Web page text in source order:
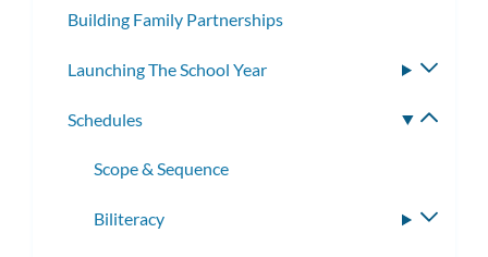
Building Family Partnerships
Launching The School Year
Schedules
Scope & Sequence
Biliteracy